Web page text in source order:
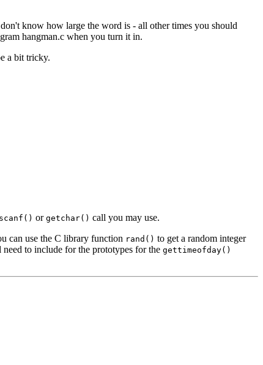
know how large the word is - all other times you should
hangman.c when you turn it in.
a bit tricky.
scanf() or getchar() call you may use.
can use the C library function rand() to get a random integer
to include for the prototypes for the gettimeofday()